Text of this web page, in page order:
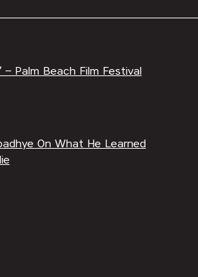
– Palm Beach Film Festival
On What He Learned